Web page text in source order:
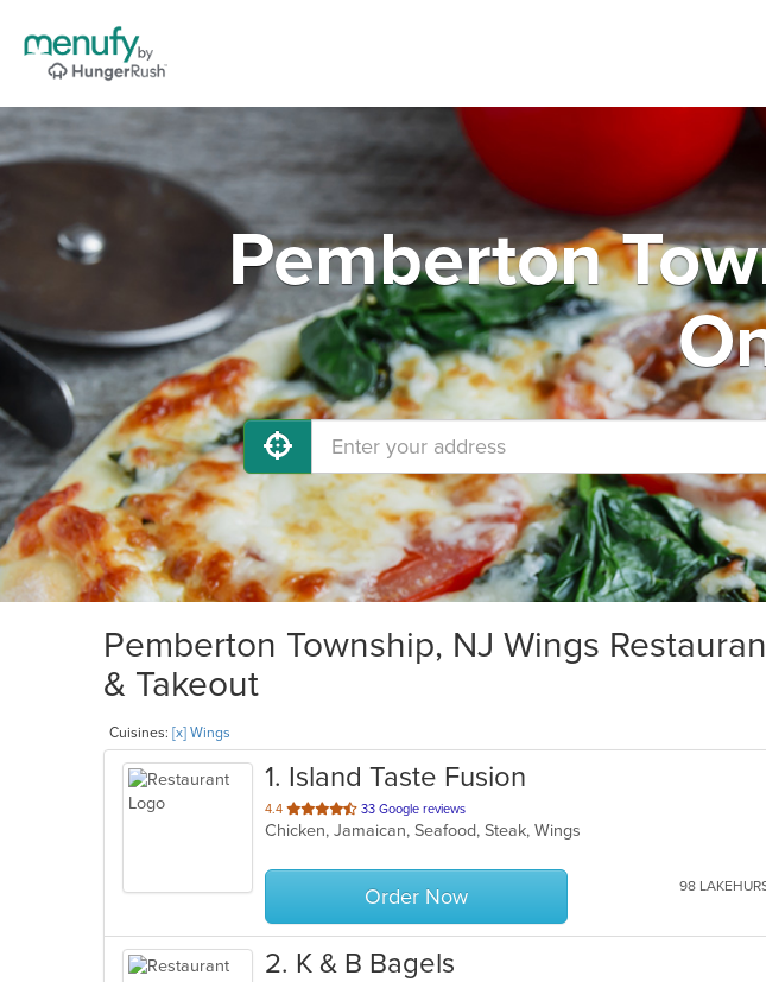
Pemberton
Pemberton Township, NJ Wings
& Takeout
Cuisines: [x] Wings
1. Island Taste Fusion
4.4 out
of
stars.
33 Google reviews
Chicken, Jamaican, Seafood, Steak, Wings
Order Now 98
2. K & B Bagels